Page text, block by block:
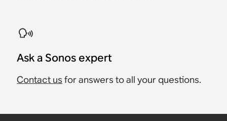
Ask a Sonos expert
Contact us for answers to all your questions.